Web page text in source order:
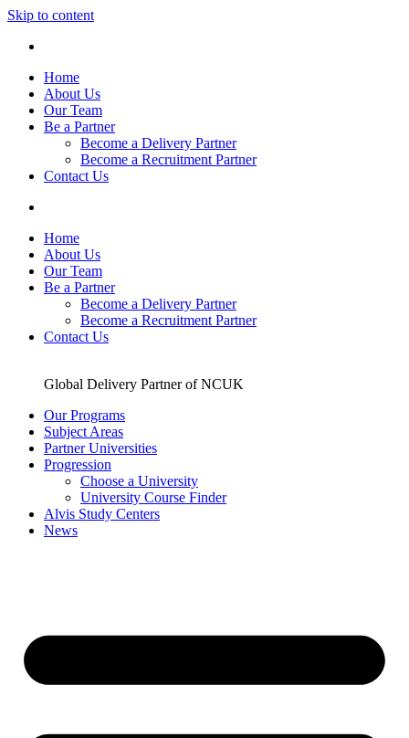
Skip to content
Home
About Us
Our Team
Be a Partner
Become a Delivery Partner
Become a Recruitment Partner
Contact Us
Home
About Us
Our Team
Be a Partner
Become a Delivery Partner
Become a Recruitment Partner
Contact Us
Global Delivery Partner of NCUK
Our Programs
Subject Areas
Partner Universities
Progression
Choose a University
University Course Finder
Alvis Study Centers
News